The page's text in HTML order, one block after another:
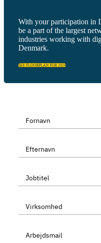
With your participation in
be a part of the largest
industries working with
Denmark.
SEE FLOORPLAN FOR 2024